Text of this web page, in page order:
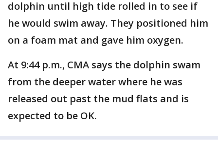
dolphin until high tide rolled in to see if
he would swim away. They positioned him
on a foam mat and gave him oxygen.
At 9:44 p.m., CMA says the dolphin swam
from the deeper water where he was
released out past the mud flats and is
expected to be OK.